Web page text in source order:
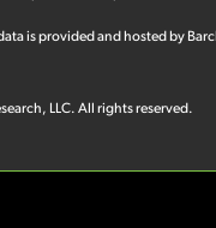
is provided and hosted by
LLC. All rights reserved.